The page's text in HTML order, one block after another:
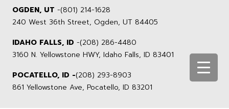
OGDEN, UT -(801) 214-1628
240 West 36th Street, Ogden, UT 84405
IDAHO FALLS, ID -(208) 286-4480
3160 N. Yellowstone HWY, Idaho Falls, ID 83401
POCATELLO, ID -(208) 293-8903
861 Yellowstone Ave, Pocatello, ID 83201